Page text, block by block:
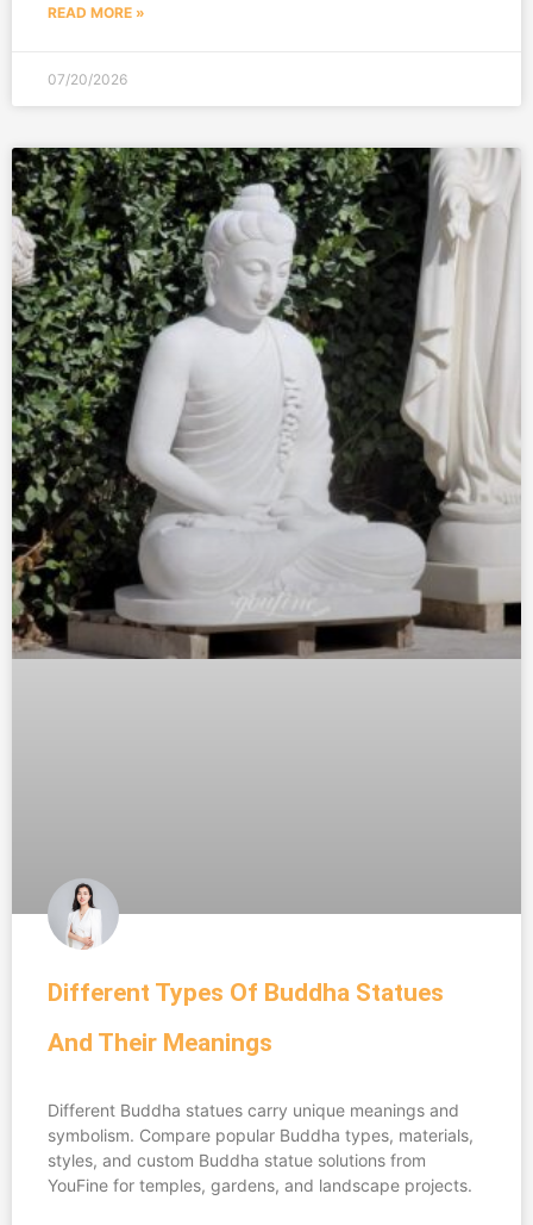
READ MORE »
07/20/2026
Different Types Of Buddha Statues
And Their Meanings
Different Buddha statues carry unique meanings and
symbolism. Compare popular Buddha types, materials,
styles, and custom Buddha statue solutions from
YouFine for temples, gardens, and landscape projects.